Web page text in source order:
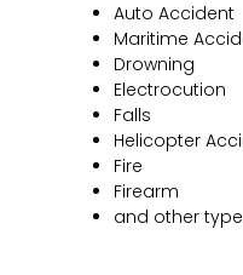
Auto Accident
Maritime
Drowning
Electrocution
Falls
Helicopter
Fire
Firearm
and other